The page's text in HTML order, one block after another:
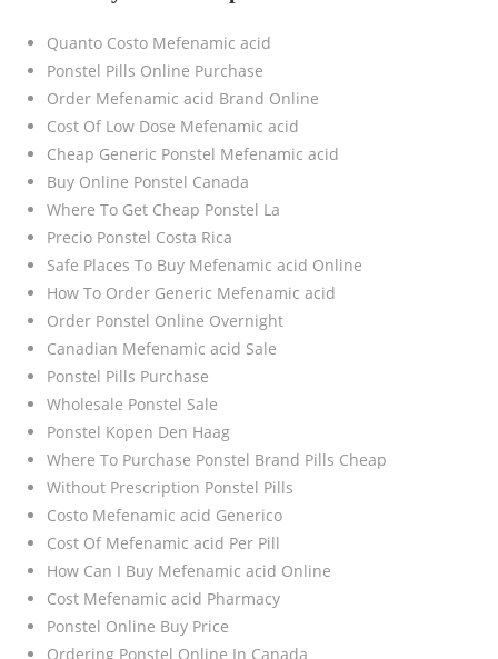
Quanto Costo Mefenamic acid
Ponstel Pills Online Purchase
Order Mefenamic acid Brand Online
Cost Of Low Dose Mefenamic acid
Cheap Generic Ponstel Mefenamic acid
Buy Online Ponstel Canada
Where To Get Cheap Ponstel La
Precio Ponstel Costa Rica
Safe Places To Buy Mefenamic acid Online
How To Order Generic Mefenamic acid
Order Ponstel Online Overnight
Canadian Mefenamic acid Sale
Ponstel Pills Purchase
Wholesale Ponstel Sale
Ponstel Kopen Den Haag
Where To Purchase Ponstel Brand Pills Cheap
Without Prescription Ponstel Pills
Costo Mefenamic acid Generico
Cost Of Mefenamic acid Per Pill
How Can I Buy Mefenamic acid Online
Cost Mefenamic acid Pharmacy
Ponstel Online Buy Price
Ordering Ponstel Online In Canada